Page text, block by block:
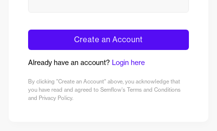
Create an Account
Already have an account? Login here
By clicking "Create an Account" above, you acknowledge that
you have read and agreed to Semflow's Terms and Conditions
and Privacy Policy.